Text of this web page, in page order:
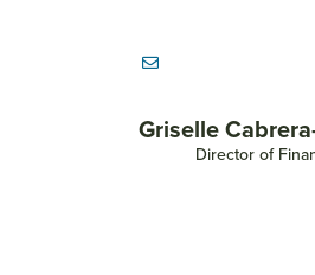
Griselle
Director of